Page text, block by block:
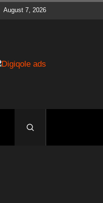
August 7, 2026